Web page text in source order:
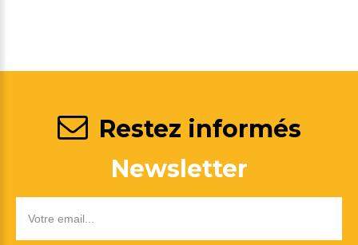
Restez informés
Newsletter